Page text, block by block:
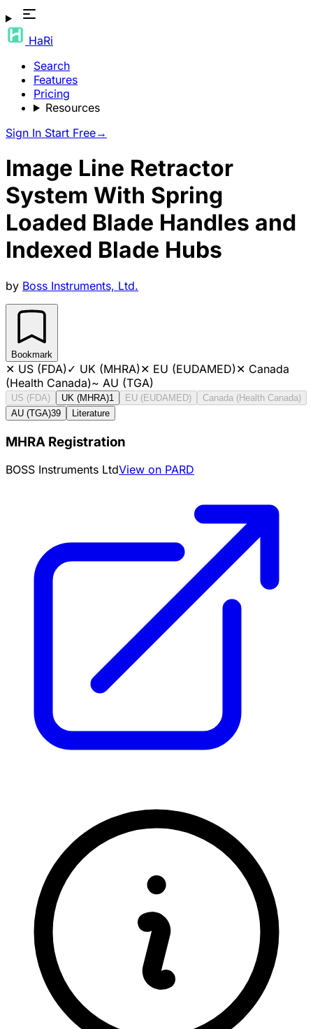
HaRi
Search
Features
Pricing
Resources
Sign In Start Free→
Image Line Retractor
System With Spring
Loaded Blade Handles and
Indexed Blade Hubs
by Boss Instruments, Ltd.
Bookmark
✕ US (FDA)✓ UK (MHRA)✕ EU (EUDAMED)✕ Canada
(Health Canada)~ AU (TGA)
US (FDA) UK (MHRA)1 EU (EUDAMED)
Canada (Health Canada)
AU (TGA)39 Literature
MHRA Registration
BOSS Instruments LtdView on PARD